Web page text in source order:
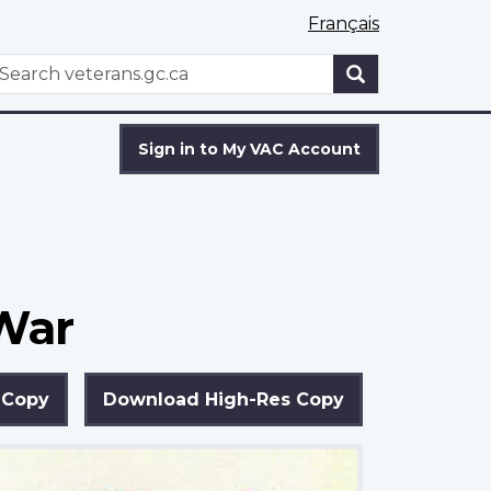
Français
WxT
Sign in to My VAC Account
Download High-Res Copy